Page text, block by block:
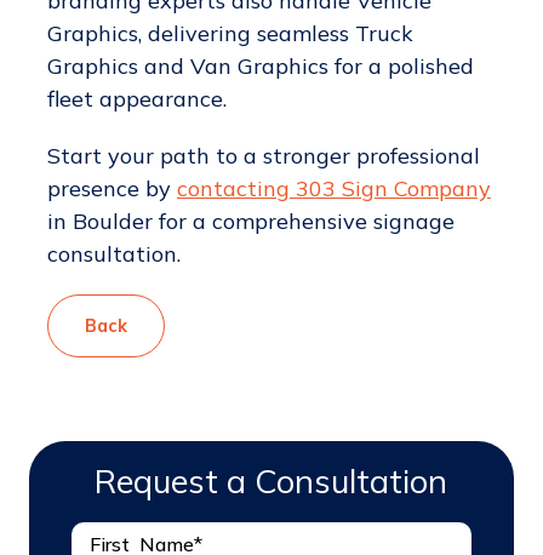
Graphics, delivering seamless Truck
Graphics and Van Graphics for a polished
fleet appearance.
Start your path to a stronger professional
presence by contacting 303 Sign Company
in Boulder for a comprehensive signage
consultation.
Back
Request a Consultation